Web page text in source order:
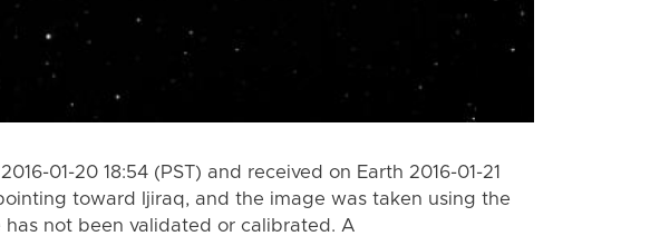
01-20 18:54 (PST) and received on Earth 2016-01-21
toward Ijiraq, and the image was taken using the
has not been validated or calibrated. A